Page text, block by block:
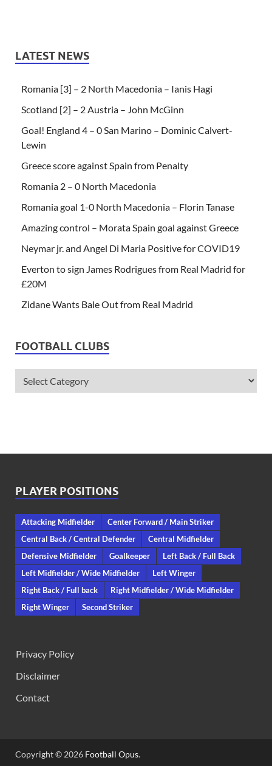
LATEST NEWS
Romania [3] – 2 North Macedonia – Ianis Hagi
Scotland [2] – 2 Austria – John McGinn
Goal! England 4 – 0 San Marino – Dominic Calvert-
Lewin
Greece score against Spain from Penalty
Romania 2 – 0 North Macedonia
Romania goal 1-0 North Macedonia – Florin Tanase
Amazing control – Morata Spain goal against Greece
Neymar jr. and Angel Di Maria Positive for COVID19
Everton to sign James Rodrigues from Real Madrid for
£20M
Zidane Wants Bale Out from Real Madrid
FOOTBALL CLUBS
PLAYER POSITIONS
Attacking Midfielder
Center Forward / Main Striker
Central Back / Central Defender
Central Midfielder
Defensive Midfielder
Goalkeeper
Left Back / Full Back
Left Midfielder / Wide Midfielder
Left Winger
Right Back / Full back
Right Midfielder / Wide Midfielder
Right Winger
Second Striker
Privacy Policy
Disclaimer
Contact
Copyright © 2026 Football Opus.